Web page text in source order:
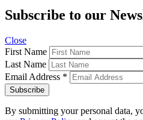
Subscribe to our
Close
First Name
Last Name
Email Address *
By submitting your personal data,